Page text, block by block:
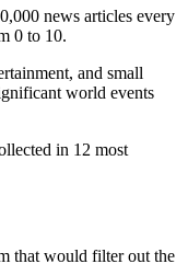
news articles every
0 to 10.
and small
world events
in 12 most
that would filter out the